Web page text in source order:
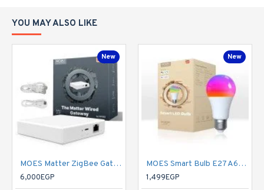
YOU MAY ALSO LIKE
New
MOES Matter ZigBee Gateway - Hub Only
6,000EGP
New
MOES Smart Bulb E27 A60 Light Bulbs, Matter Over WiFi, 9W 806lm 2700K-6500K RGB Dimmable 16 Million Colour Warm White Changing, Compatible with Alexa/Google Home/Apple Home 2.4 GHz WLAN
1,499EGP